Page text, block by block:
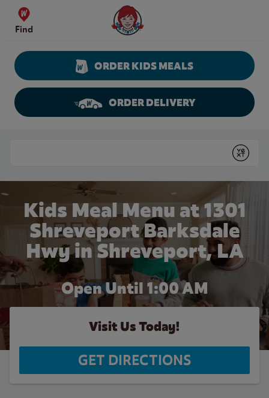
Skip to content
Find
Wendy's Website Home
ORDER KIDS MEALS
ORDER DELIVERY
Submit
Kids Meal Menu at 1301
Shreveport Barksdale
Hwy in Shreveport, LA
Open Until 1:00 AM
Visit Us Today!
GET DIRECTIONS